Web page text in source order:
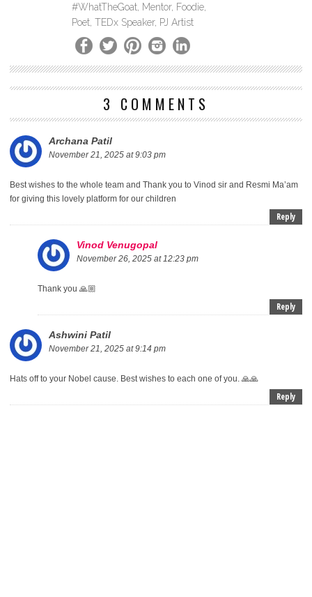
#WhatTheGoat, Mentor, Foodie,
Poet, TEDx Speaker, PJ Artist
3 COMMENTS
Archana Patil
November 21, 2025 at 9:03 pm
Best wishes to the whole team and Thank you to Vinod sir and Resmi Ma’am
for giving this lovely platform for our children
Reply
Vinod Venugopal
November 26, 2025 at 12:23 pm
Thank you 🙏🏼
Reply
Ashwini Patil
November 21, 2025 at 9:14 pm
Hats off to your Nobel cause. Best wishes to each one of you. 🙏🙏
Reply